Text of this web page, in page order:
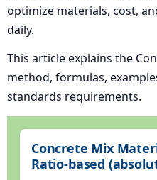
optimize materials, cost,
daily.
This article explains the
method, formulas,
standards requirements.
Concrete Mix
Ratio-based